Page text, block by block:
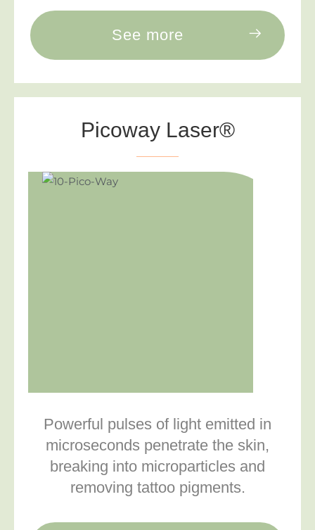
See more
Picoway Laser®
Powerful pulses of light emitted in
microseconds penetrate the skin,
breaking into microparticles and
removing tattoo pigments.